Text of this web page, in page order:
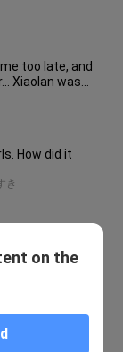
too late, and
Xiaolan was
How did it
き
my sister
on the